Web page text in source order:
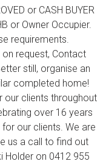
or CASH BUYER
or Owner Occupier.
requirements.
request, Contact
still, organise an
completed home!
our clients throughout
over 16 years
our clients. We are
us a call to find out
Holder on 0412 955